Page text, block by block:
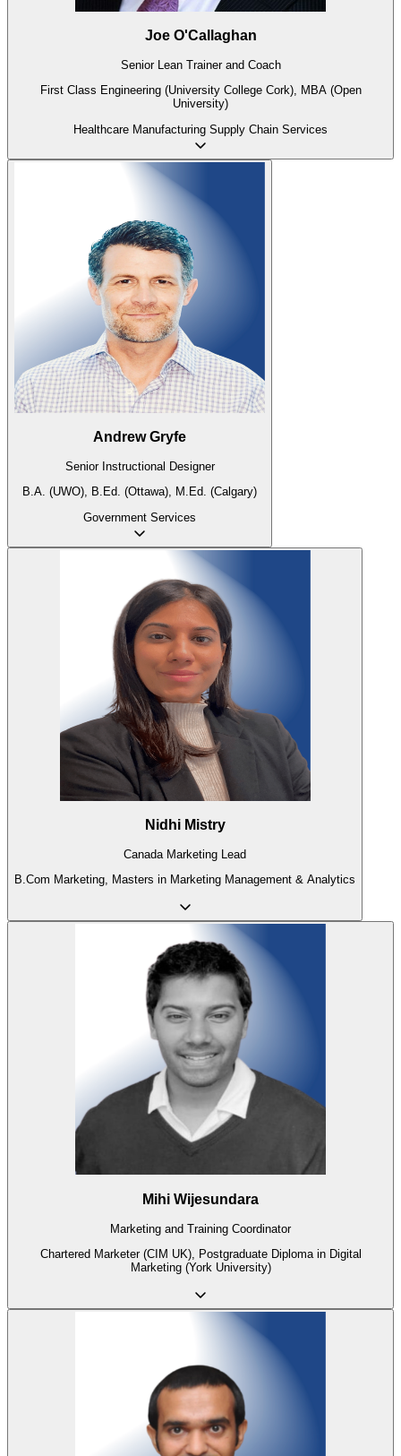
Joe O'Callaghan
Senior Lean Trainer and Coach
First Class Engineering (University College Cork), MBA (Open
University)
Healthcare Manufacturing Supply Chain Services
Andrew Gryfe
Senior Instructional Designer
B.A. (UWO), B.Ed. (Ottawa), M.Ed. (Calgary)
Government Services
Nidhi Mistry
Canada Marketing Lead
B.Com Marketing, Masters in Marketing Management & Analytics
Mihi Wijesundara
Marketing and Training Coordinator
Chartered Marketer (CIM UK), Postgraduate Diploma in Digital
Marketing (York University)